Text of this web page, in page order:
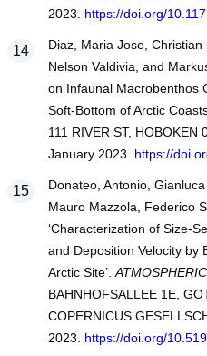
2023. https://doi.org/
Diaz, Maria Jose, Christian
Nelson Valdivia, and
on Infaunal Macrobenthos
Soft-Bottom of Arctic
111 RIVER ST, HOBOKEN
January 2023. https://
Donateo, Antonio,
Mauro Mazzola, Federico
‘Characterization of Size-
and Deposition Velocity by
Arctic Site’.
BAHNHOFSALLEE 1E,
COPERNICUS
2023. https://doi.org/